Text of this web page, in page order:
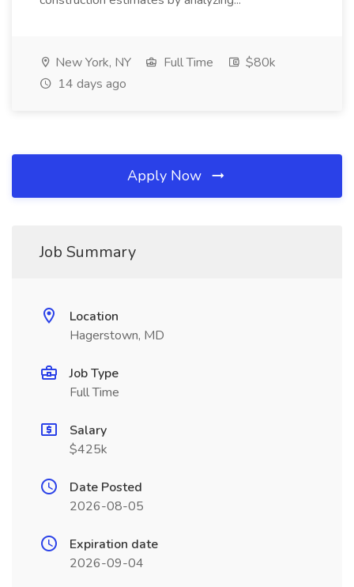
New York, NY Full Time
$80k
14 days ago
Apply Now
Job Summary
Location
Hagerstown, MD
Job Type
Full Time
Salary
$425k
Date Posted
2026-08-05
Expiration date
2026-09-04